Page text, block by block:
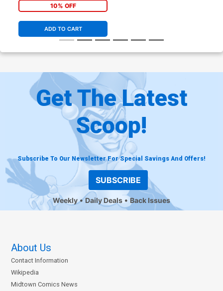
10% OFF
ADD TO CART
Get The Latest
Scoop!
Subscribe To Our Newsletter For Special Savings And Offers!
SUBSCRIBE
Weekly Daily Deals Back Issues
About Us
Contact Information
Wikipedia
Midtown Comics News